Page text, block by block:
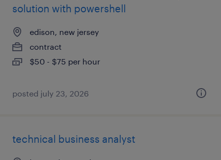
solution with powershell
edison, new jersey
contract
$50 - $75 per hour
posted july 23, 2026
technical business analyst